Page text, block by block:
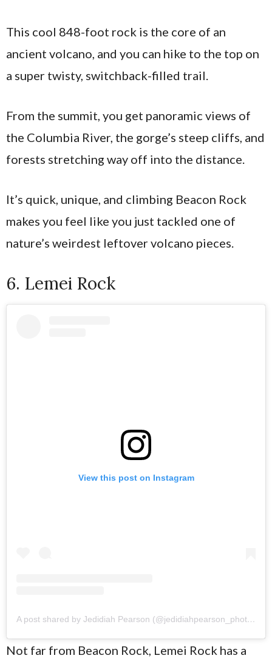
This cool 848-foot rock is the core of an
ancient volcano, and you can hike to the top on
a super twisty, switchback-filled trail.
From the summit, you get panoramic views of
the Columbia River, the gorge’s steep cliffs, and
forests stretching way off into the distance.
It’s quick, unique, and climbing Beacon Rock
makes you feel like you just tackled one of
nature’s weirdest leftover volcano pieces.
6. Lemei Rock
View this post on Instagram
A post shared by Jedidiah Pearson (@jedidiahpearson_photography)
Not far from Beacon Rock, Lemei Rock has a